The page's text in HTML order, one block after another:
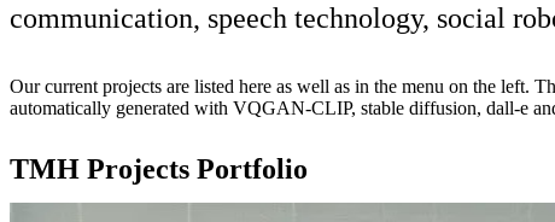
communication, speech technology, social
Our current projects are listed here as well as in the menu on the left.
automatically generated with VQGAN-CLIP, stable diffusion, dall-e
TMH Projects Portfolio